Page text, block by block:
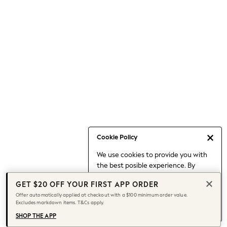
Cookie Policy
We use cookies to provide you with
the best posible experience. By
to our use of cookies.
Find out moreabout managing your
cookie settings.
Date Night Looks
Jeans & a Nice Top
Chocolate Brown
Bhoem
World Cup
Knee High Boots
Winter Sun
GET $20 OFF YOUR FIRST APP ORDER
Offer automatically applied at checkout with a $100 minimum order value.
Excludes markdown items. T&Cs apply.
SHOP THE APP